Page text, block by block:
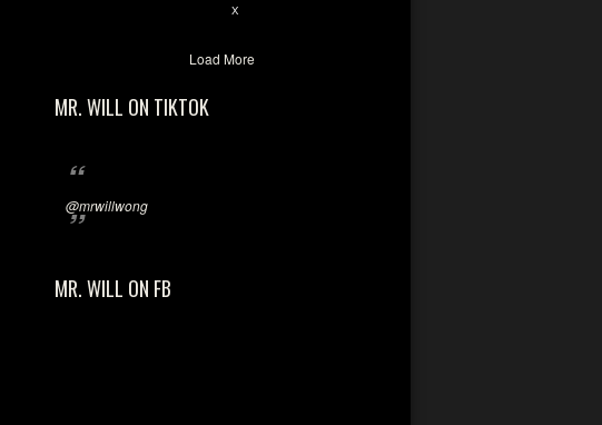
X
Load More
MR. WILL ON TIKTOK
@mrwillwong
MR. WILL ON FB